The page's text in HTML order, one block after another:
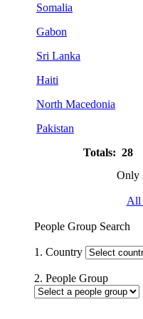
Somalia
Gabon
Sri Lanka
Haiti
North Macedonia
Pakistan
Totals: 28
Only
All
People Group Search
1. Country
2. People Group